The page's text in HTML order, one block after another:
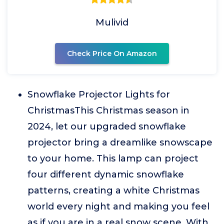
Mulivid
Check Price On Amazon
Snowflake Projector Lights for
ChristmasThis Christmas season in
2024, let our upgraded snowflake
projector bring a dreamlike snowscape
to your home. This lamp can project
four different dynamic snowflake
patterns, creating a white Christmas
world every night and making you feel